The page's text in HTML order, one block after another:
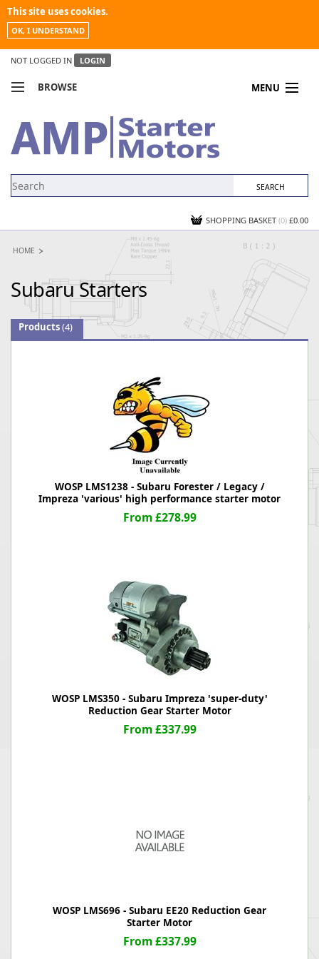
This site uses cookies.
OK, I UNDERSTAND
NOT LOGGED IN LOGIN
BROWSE MENU
MY ACCOUNT
NEWS
SHOPPING BASKET (0) £0.00
HOME
Subaru Starters
Products(4)
WOSP LMS1238 - Subaru Forester / Legacy /
Impreza 'various' high performance starter motor
From £278.99
WOSP LMS350 - Subaru Impreza 'super-duty'
Reduction Gear Starter Motor
From £337.99
WOSP LMS696 - Subaru EE20 Reduction Gear
Starter Motor
From £337.99